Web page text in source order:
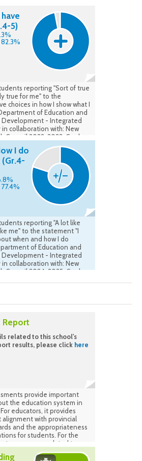
5)
reporting "Sort of true
true for me" to the
choices in how I show what I
of Education and
Development - Integrated
collaboration with: New
Council 2022-2023. Grades
I do
reporting "A lot like
me" to the statement "I
when and how I do
of Education and
Development - Integrated
collaboration with: New
Council 2024-2025. Grades
Report
related to this school's
results, please click here
provide important
the education system in
educators, it provides
alignment with provincial
and the appropriateness
for students. For the
transparency related to
is performing.